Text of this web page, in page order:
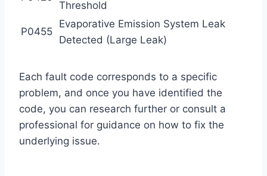
Threshold
P0455
Evaporative Emission System Leak
Detected (Large Leak)
Each fault code corresponds to a specific
problem, and once you have identified the
code, you can research further or consult a
professional for guidance on how to fix the
underlying issue.